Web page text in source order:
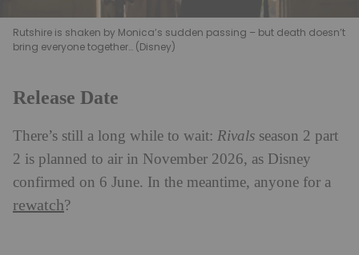
Rutshire is shaken by Monica’s sudden passing – but death doesn’t
bring everyone together… (Disney)
Release Date
There’s still a long while to wait: Rivals season 2 part
2 is planned to air in November 2026, as Disney
confirmed on 6 June. In the meantime, anyone for a
rewatch?